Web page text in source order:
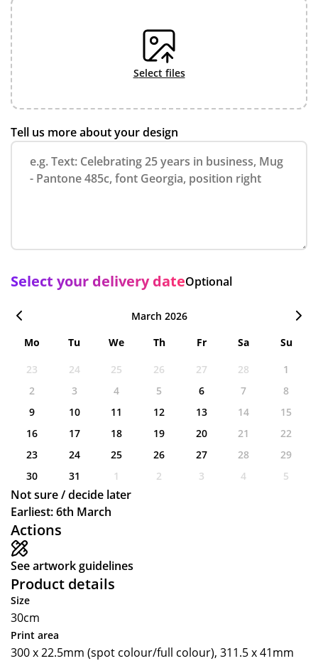
Actions
See artwork guidelines
Product details
Size
30cm
Print area
300 x 22.5mm (spot colour/full colour), 311.5 x 41mm
select files
Tell us more about your design
Select your delivery dateOptional
March 2026
Mo
Tu We Th Fr Sa
Su
23
24 25 26 27 28
1
2
3 4 5 6 7
8
9
10 11 12 13 14
15
16
17 18 19 20 21
22
23
24 25 26 27 28
29
30
31 1 2 3 4 5
Not sure / decide later
Earliest: 6th March